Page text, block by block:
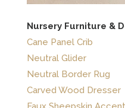
Nursery Furniture &
Cane Panel Crib
Neutral Glider
Neutral Border Rug
Carved Wood Dresser